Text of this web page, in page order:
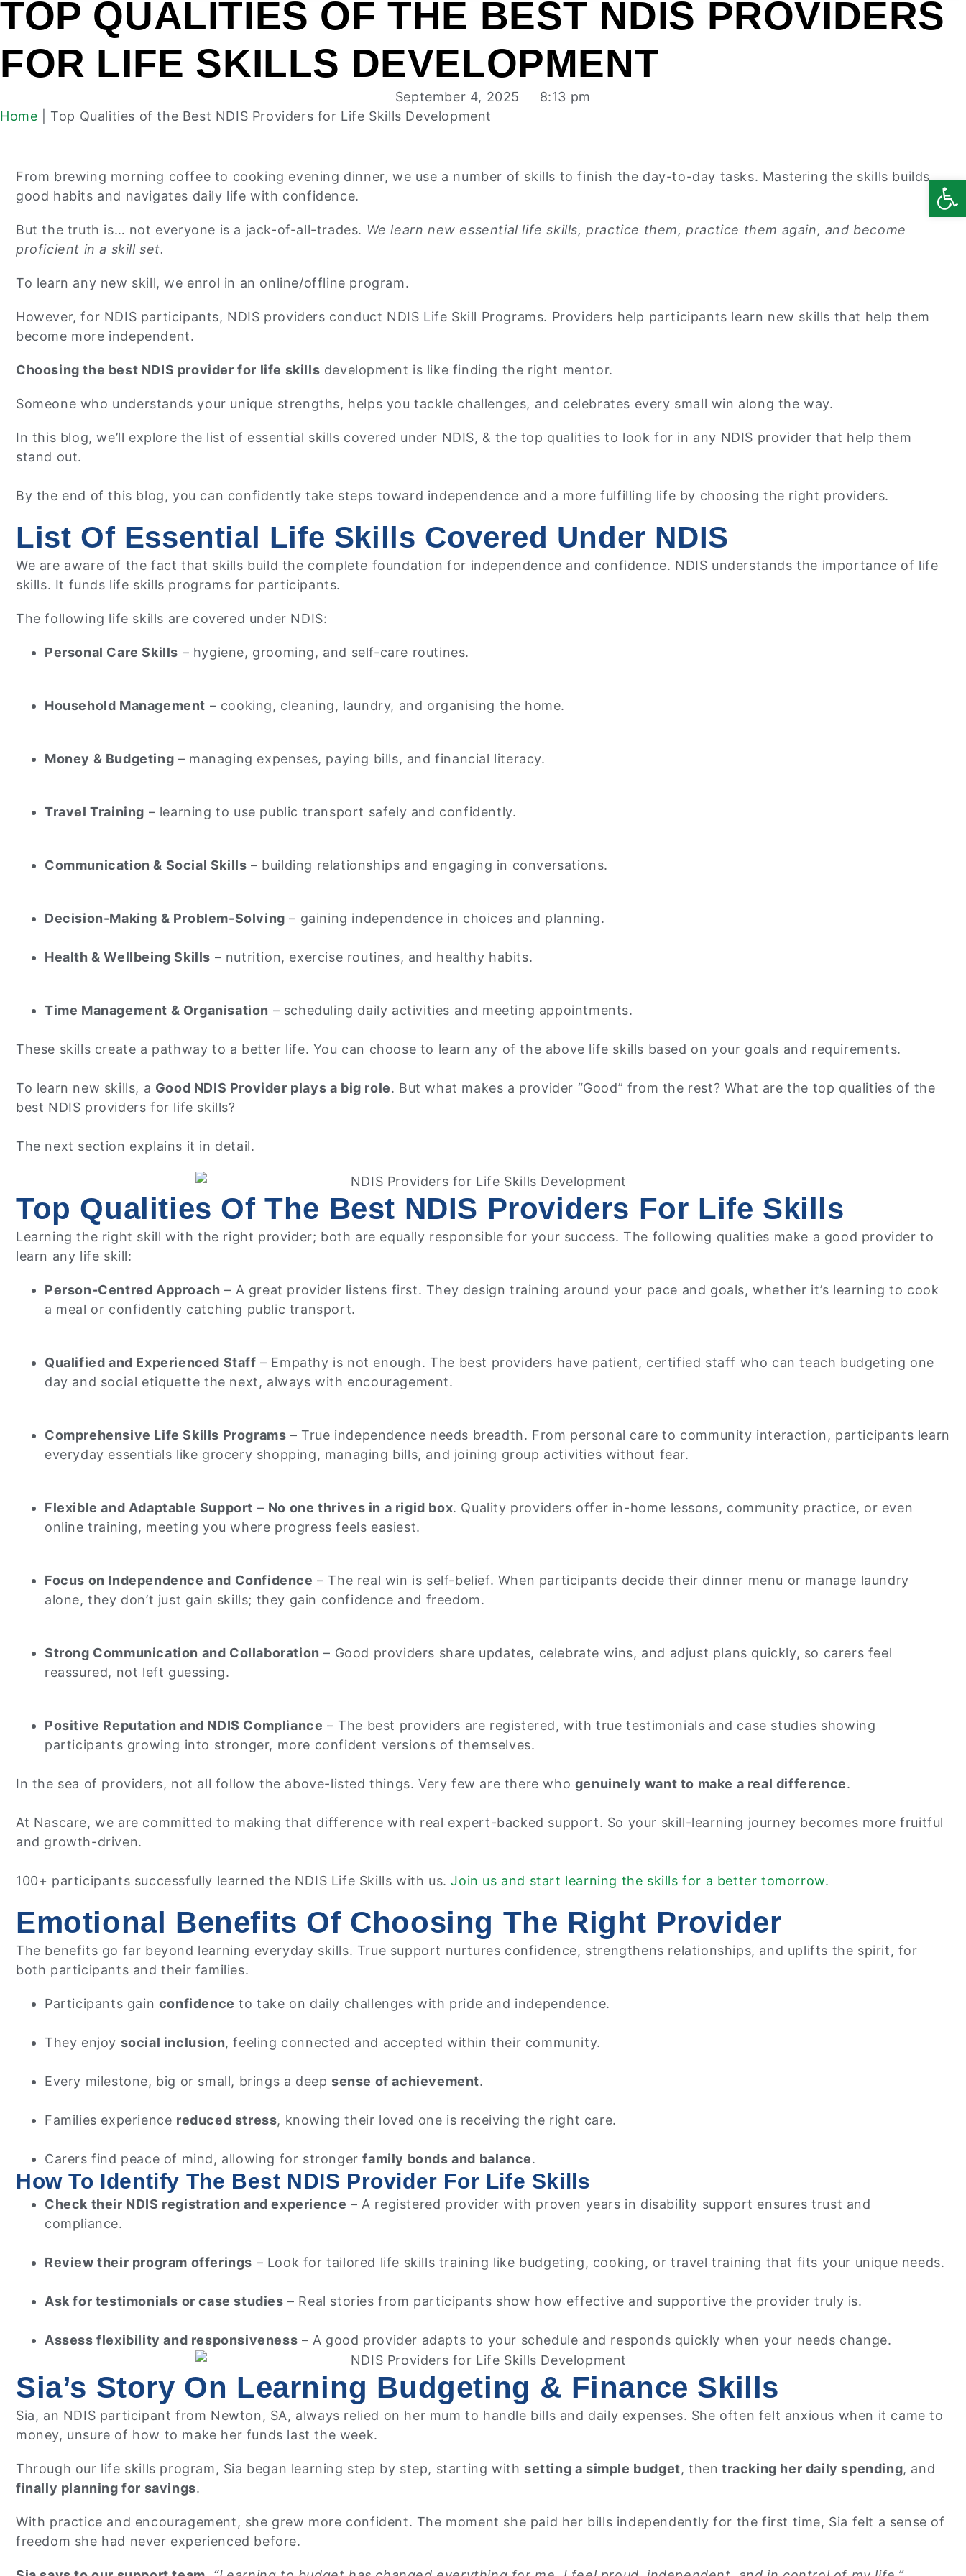
TOP QUALITIES OF THE BEST NDIS PROVIDERS
FOR LIFE SKILLS DEVELOPMENT
September 4, 2025
8:13 pm
Home |Top Qualities of the Best NDIS Providers for Life Skills Development
From brewing morning coffee to cooking evening dinner, we use a number of skills to finish the day-to-day tasks. Mastering the skills builds
good habits and navigates daily life with confidence.
But the truth is… not everyone is a jack-of-all-trades. We learn new essential life skills, practice them, practice them again, and become
proficient in a skill set.
To learn any new skill, we enrol in an online/offline program.
However, for NDIS participants, NDIS providers conduct NDIS Life Skill Programs. Providers help participants learn new skills that help them
become more independent.
Choosing the best NDIS provider for life skills development is like finding the right mentor.
Someone who understands your unique strengths, helps you tackle challenges, and celebrates every small win along the way.
In this blog, we’ll explore the list of essential skills covered under NDIS, & the top qualities to look for in any NDIS provider that help them
stand out.
By the end of this blog, you can confidently take steps toward independence and a more fulfilling life by choosing the right providers.
List Of Essential Life Skills Covered Under NDIS
We are aware of the fact that skills build the complete foundation for independence and confidence. NDIS understands the importance of life
skills. It funds life skills programs for participants.
The following life skills are covered under NDIS:
Personal Care Skills – hygiene, grooming, and self-care routines.
Household Management – cooking, cleaning, laundry, and organising the home.
Money & Budgeting – managing expenses, paying bills, and financial literacy.
Travel Training – learning to use public transport safely and confidently.
Communication & Social Skills – building relationships and engaging in conversations.
Decision-Making & Problem-Solving – gaining independence in choices and planning.
Health & Wellbeing Skills – nutrition, exercise routines, and healthy habits.
Time Management & Organisation – scheduling daily activities and meeting appointments.
These skills create a pathway to a better life. You can choose to learn any of the above life skills based on your goals and requirements.
To learn new skills, a Good NDIS Provider plays a big role. But what makes a provider “Good” from the rest? What are the top qualities of the
best NDIS providers for life skills?
The next section explains it in detail.
Top Qualities Of The Best NDIS Providers For Life Skills
Learning the right skill with the right provider; both are equally responsible for your success. The following qualities make a good provider to
learn any life skill:
Person-Centred Approach – A great provider listens first. They design training around your pace and goals, whether it’s learning to cook
a meal or confidently catching public transport.
Qualified and Experienced Staff – Empathy is not enough. The best providers have patient, certified staff who can teach budgeting one
day and social etiquette the next, always with encouragement.
Comprehensive Life Skills Programs – True independence needs breadth. From personal care to community interaction, participants learn
everyday essentials like grocery shopping, managing bills, and joining group activities without fear.
Flexible and Adaptable Support – No one thrives in a rigid box. Quality providers offer in-home lessons, community practice, or even
online training, meeting you where progress feels easiest.
Focus on Independence and Confidence – The real win is self-belief. When participants decide their dinner menu or manage laundry
alone, they don’t just gain skills; they gain confidence and freedom.
Strong Communication and Collaboration – Good providers share updates, celebrate wins, and adjust plans quickly, so carers feel
reassured, not left guessing.
Positive Reputation and NDIS Compliance – The best providers are registered, with true testimonials and case studies showing
participants growing into stronger, more confident versions of themselves.
In the sea of providers, not all follow the above-listed things. Very few are there who genuinely want to make a real difference.
At Nascare, we are committed to making that difference with real expert-backed support. So your skill-learning journey becomes more fruitful
and growth-driven.
100+ participants successfully learned the NDIS Life Skills with us.Join us and start learning the skills for a better tomorrow.
Emotional Benefits Of Choosing The Right Provider
The benefits go far beyond learning everyday skills. True support nurtures confidence, strengthens relationships, and uplifts the spirit, for
both participants and their families.
Participants gain confidence to take on daily challenges with pride and independence.
They enjoy social inclusion, feeling connected and accepted within their community.
Every milestone, big or small, brings a deep sense of achievement.
Families experience reduced stress, knowing their loved one is receiving the right care.
Carers find peace of mind, allowing for strongerfamily bonds and balance.
How To Identify The Best NDIS Provider For Life Skills
Check their NDIS registration and experience – A registered provider with proven years in disability support ensures trust and
compliance.
Review their program offerings – Look for tailored life skills training like budgeting, cooking, or travel training that fits your unique needs.
Ask for testimonials or case studies – Real stories from participants show how effective and supportive the provider truly is.
Assess flexibility and responsiveness – A good provider adapts to your schedule and responds quickly when your needs change.
Sia’s Story On Learning Budgeting & Finance Skills
Sia, an NDIS participant from Newton, SA, always relied on her mum to handle bills and daily expenses. She often felt anxious when it came to
money, unsure of how to make her funds last the week.
Through our life skills program, Sia began learning step by step, starting with setting a simple budget, then tracking her daily spending, and
finally planning for savings.
With practice and encouragement, she grew more confident. The moment she paid her bills independently for the first time, Sia felt a sense of
freedom she had never experienced before.